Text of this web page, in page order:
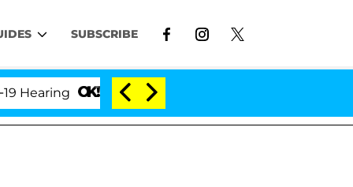
SUBSCRIBE
'Love Island USA' Stars Olandria Carthen